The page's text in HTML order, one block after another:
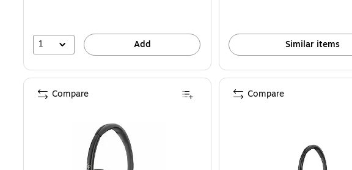
1 Add Similar items
Compare Compare